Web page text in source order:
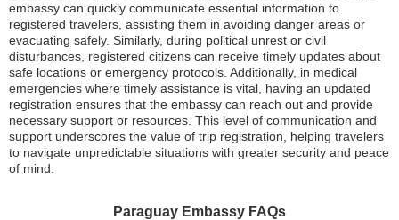
embassy can quickly communicate essential information to
registered travelers, assisting them in avoiding danger areas or
evacuating safely. Similarly, during political unrest or civil
disturbances, registered citizens can receive timely updates about
safe locations or emergency protocols. Additionally, in medical
emergencies where timely assistance is vital, having an updated
registration ensures that the embassy can reach out and provide
necessary support or resources. This level of communication and
support underscores the value of trip registration, helping travelers
to navigate unpredictable situations with greater security and peace
of mind.
Paraguay Embassy FAQs